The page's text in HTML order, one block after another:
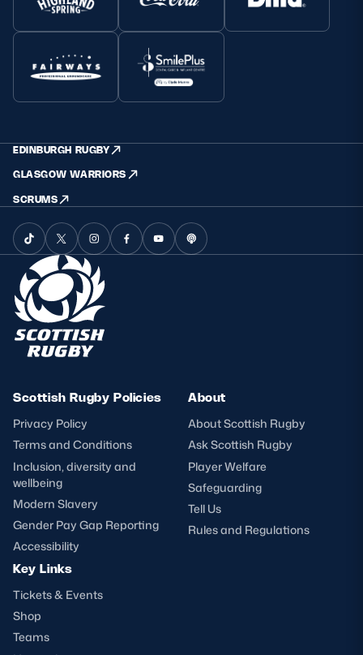
EDINBURGH RUGBY
GLASGOW WARRIORS
SCRUMS
Scottish Rugby Policies
Privacy Policy
Terms and Conditions
Inclusion, diversity and
wellbeing
Modern Slavery
Gender Pay Gap Reporting
Accessibility
About
About Scottish Rugby
Ask Scottish Rugby
Player Welfare
Safeguarding
Tell Us
Rules and Regulations
Key Links
Tickets & Events
Shop
Teams